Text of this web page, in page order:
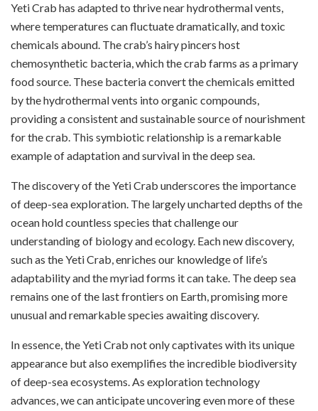
Yeti Crab has adapted to thrive near hydrothermal vents,
where temperatures can fluctuate dramatically, and toxic
chemicals abound. The crab’s hairy pincers host
chemosynthetic bacteria, which the crab farms as a primary
food source. These bacteria convert the chemicals emitted
by the hydrothermal vents into organic compounds,
providing a consistent and sustainable source of nourishment
for the crab. This symbiotic relationship is a remarkable
example of adaptation and survival in the deep sea.
The discovery of the Yeti Crab underscores the importance
of deep-sea exploration. The largely uncharted depths of the
ocean hold countless species that challenge our
understanding of biology and ecology. Each new discovery,
such as the Yeti Crab, enriches our knowledge of life’s
adaptability and the myriad forms it can take. The deep sea
remains one of the last frontiers on Earth, promising more
unusual and remarkable species awaiting discovery.
In essence, the Yeti Crab not only captivates with its unique
appearance but also exemplifies the incredible biodiversity
of deep-sea ecosystems. As exploration technology
advances, we can anticipate uncovering even more of these